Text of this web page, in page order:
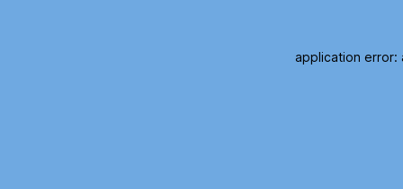
application error: